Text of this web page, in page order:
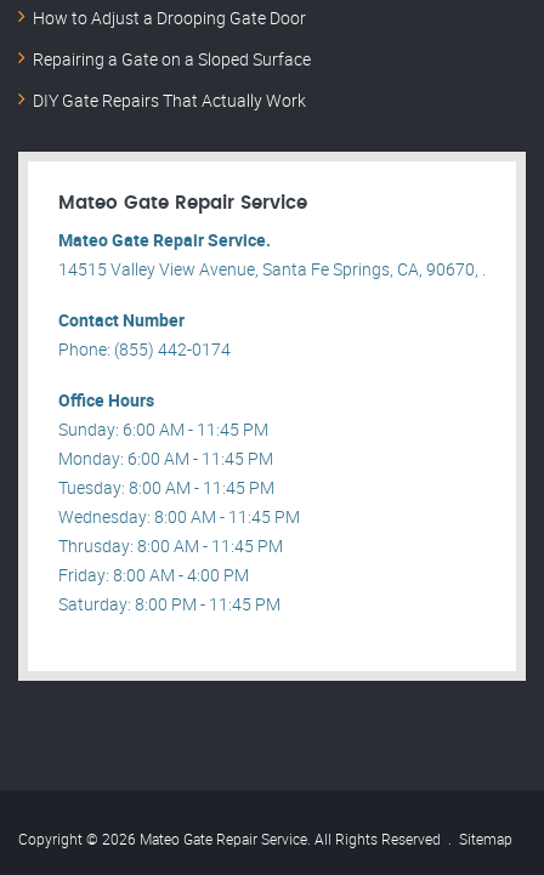
How to Adjust a Drooping Gate Door
Repairing a Gate on a Sloped Surface
DIY Gate Repairs That Actually Work
Mateo Gate Repair Service
Mateo Gate Repair Service.
14515 Valley View Avenue, Santa Fe Springs, CA, 90670, .
Contact Number
Phone: (855) 442-0174
Office Hours
Sunday: 6:00 AM - 11:45 PM
Monday: 6:00 AM - 11:45 PM
Tuesday: 8:00 AM - 11:45 PM
Wednesday: 8:00 AM - 11:45 PM
Thrusday: 8:00 AM - 11:45 PM
Friday: 8:00 AM - 4:00 PM
Saturday: 8:00 PM - 11:45 PM
Copyright © 2026 Mateo Gate Repair Service. All Rights Reserved . Sitemap